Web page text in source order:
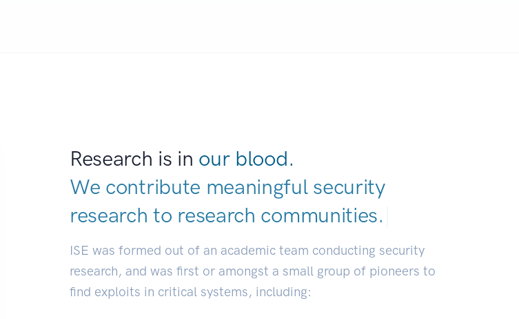
Research is in our blood.
We contribute meaningful security
research to research communitie|
ISE was formed out of an academic team conducting security
research, and was first or amongst a small group of pioneers to
find exploits in critical systems, including: